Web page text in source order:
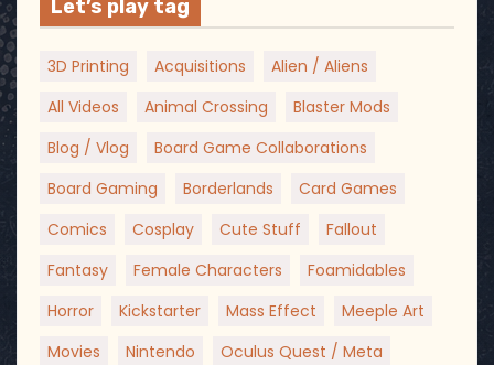
Let’s play tag
3D Printing Acquisitions
Alien / Aliens
All Videos
Animal Crossing
Blaster Mods
Blog / Vlog
Board Game Collaborations
Board Gaming
Borderlands
Card Games
Comics
Cosplay Cute Stuff
Fallout
Fantasy
Female Characters
Foamidables
Horror
Kickstarter Mass Effect
Meeple Art
Movies
Nintendo
Oculus Quest / Meta